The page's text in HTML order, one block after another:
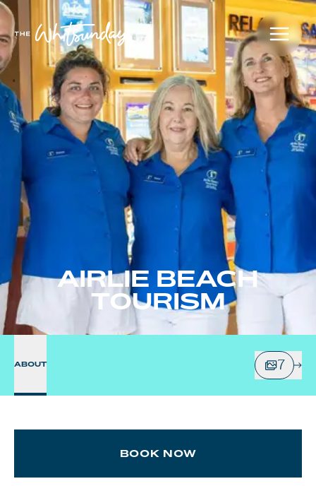
AIRLIE BEACH
TOURISM
ABOUT 7
BOOK NOW